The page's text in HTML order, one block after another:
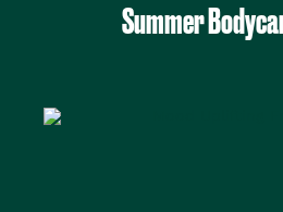
Summer